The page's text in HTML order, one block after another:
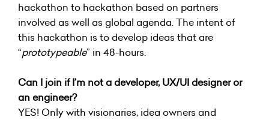
hackathon to hackathon based on partners
involved as well as global agenda. The intent of
this hackathon is to develop ideas that are
“prototypeable” in 48-hours.
Can I join if I’m not a developer, UX/UI designer or
an engineer?
YES! Only with visionaries, idea owners and